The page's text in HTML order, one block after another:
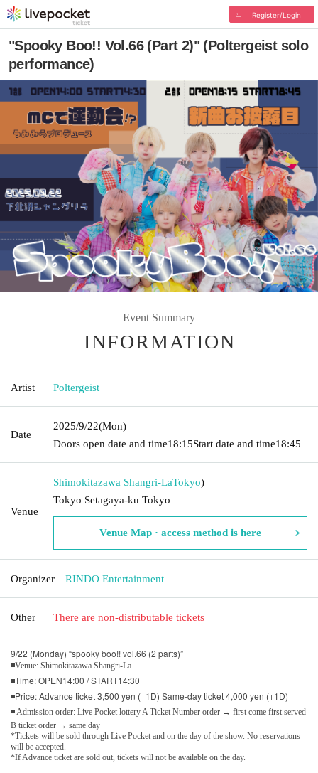
Register/Login
"Spooky Boo!! Vol.66 (Part 2)" (Poltergeist solo
performance)
Event Summary
INFORMATION
Artist Poltergeist
Date
2025/9/22(Mon)
Doors open date and time18:15Start date and time18:45
Venue
Shimokitazawa Shangri-LaTokyo)
Tokyo Setagaya-ku Tokyo
Venue Map · access method is here
Organizer RINDO Entertainment
Other There are non-distributable tickets
9/22 (Monday) “spooky boo!! vol.66 (2 parts)”
◾Venue: Shimokitazawa Shangri-La
◾Time: OPEN14:00 / START14:30
◾Price: Advance ticket 3,500 yen (+1D) Same-day ticket 4,000 yen (+1D)
◾ Admission order: Live Pocket lottery A Ticket Number order → first come first served
B ticket order → same day
*Tickets will be sold through Live Pocket and on the day of the show. No reservations
will be accepted.
*If Advance ticket are sold out, tickets will not be available on the day.